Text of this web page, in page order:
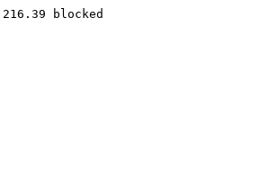
blocked